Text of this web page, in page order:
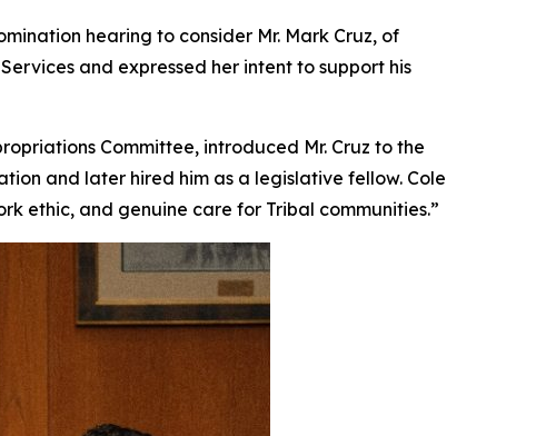
hearing to consider Mr. Mark Cruz, of
and expressed her intent to support his
Committee, introduced Mr. Cruz to the
and later hired him as a legislative fellow. Cole
ethic, and genuine care for Tribal communities.”